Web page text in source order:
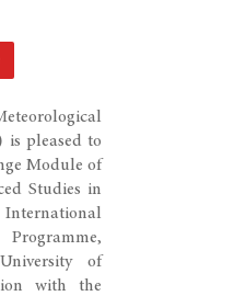
pleased to
Module of
Studies in
of
with the